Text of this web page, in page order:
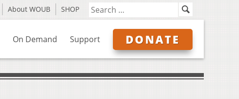
About WOUB SHOP
On Demand Support DONATE